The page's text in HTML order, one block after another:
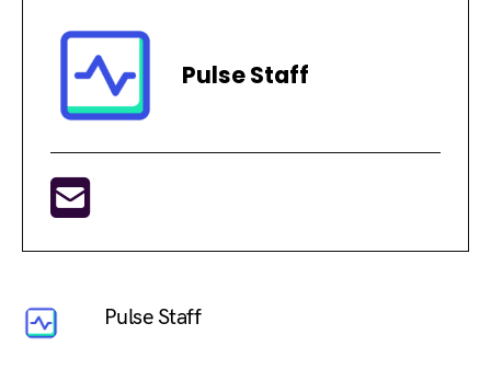
Pulse Staff
Pulse Staff